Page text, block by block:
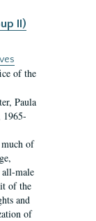
II)
of the
Paula
1965-
of
male
of the
and
of